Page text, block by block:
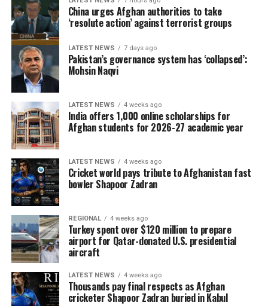
China urges Afghan authorities to take
‘resolute action’ against terrorist groups
LATEST NEWS 7 days ago
Pakistan’s governance system has ‘collapsed’:
Mohsin Naqvi
LATEST NEWS 4 weeks ago
India offers 1,000 online scholarships for
Afghan students for 2026-27 academic year
LATEST NEWS 4 weeks ago
Cricket world pays tribute to Afghanistan fast
bowler Shapoor Zadran
REGIONAL 4 weeks ago
Turkey spent over $120 million to prepare
airport for Qatar-donated U.S. presidential
aircraft
LATEST NEWS 4 weeks ago
Thousands pay final respects as Afghan
cricketer Shapoor Zadran buried in Kabul